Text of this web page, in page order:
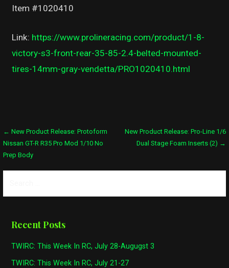
Item #1020410
Link: https://www.prolineracing.com/product/1-8-
victory-s3-front-rear-35-85-2.4-belted-mounted-
tires-14mm-gray-vendetta/PRO1020410.html
Post
navigation
← New Product Release: Protoform
Nissan GT-R R35 Pro Mod 1/10 No
Prep Body
New Product Release: Pro-Line 1/6
Dual Stage Foam Inserts (2) →
Recent Posts
TWIRC: This Week In RC, July 28-Augugst 3
TWIRC: This Week In RC, July 21-27